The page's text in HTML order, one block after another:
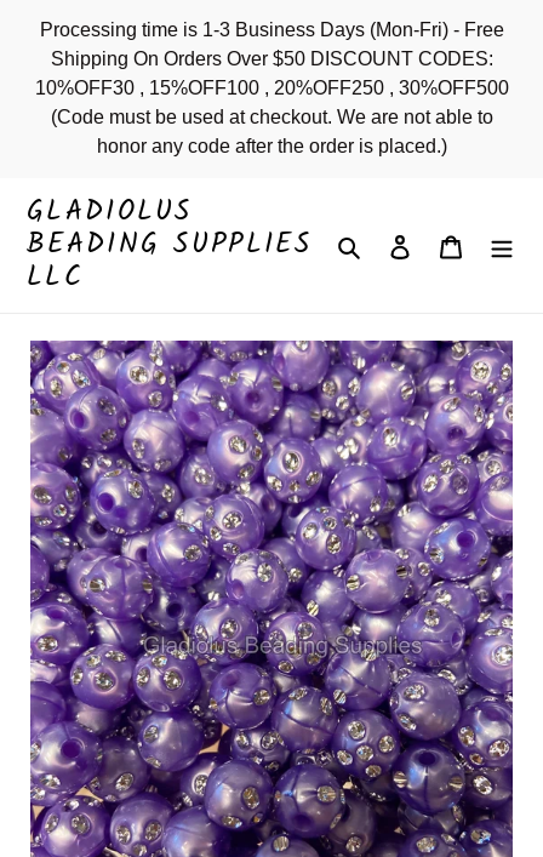
content
Processing time is 1-3 Business Days (Mon-Fri) - Free
Shipping On Orders Over $50 DISCOUNT CODES:
10%OFF30 , 15%OFF100 , 20%OFF250 , 30%OFF500
(Code must be used at checkout. We are not able to
honor any code after the order is placed.)
GLADIOLUS
BEADING SUPPLIES
LLC
Search Log in Cart